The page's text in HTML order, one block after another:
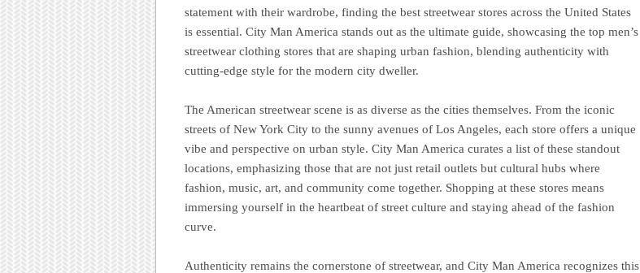
statement with their wardrobe, finding the best streetwear stores across the United States
is essential. City Man America stands out as the ultimate guide, showcasing the top men’s
streetwear clothing stores that are shaping urban fashion, blending authenticity with
cutting-edge style for the modern city dweller.
The American streetwear scene is as diverse as the cities themselves. From the iconic
streets of New York City to the sunny avenues of Los Angeles, each store offers a unique
vibe and perspective on urban style. City Man America curates a list of these standout
locations, emphasizing those that are not just retail outlets but cultural hubs where
fashion, music, art, and community come together. Shopping at these stores means
immersing yourself in the heartbeat of street culture and staying ahead of the fashion
curve.
Authenticity remains the cornerstone of streetwear, and City Man America recognizes this